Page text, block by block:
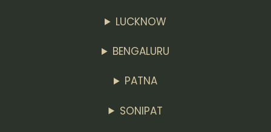
LUCKNOW
BENGALURU
PATNA
SONIPAT